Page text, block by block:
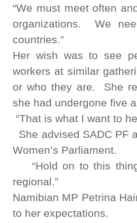
“We must meet often
organizations. We
countries.”
Her wish was to see
workers at similar
or who they are. She
she had undergone five
“That is what I want to
She advised SADC PF
Women’s Parliament.
“Hold on to this
regional.”
Namibian MP Petrina
to her expectations.